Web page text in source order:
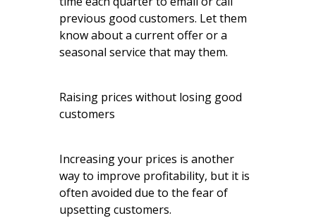
previous good customers. Let them
know about a current offer or a
seasonal service that may them.
Raising prices without losing good
customers
Increasing your prices is another
way to improve profitability, but it is
often avoided due to the fear of
upsetting customers.